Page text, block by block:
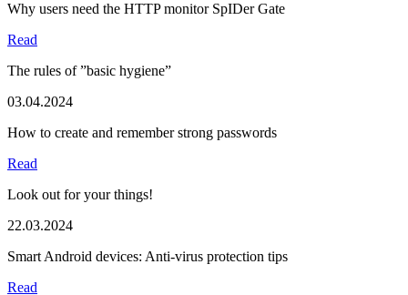
Why users need the HTTP monitor SpIDer Gate
Read
The rules of ”basic hygiene”
03.04.2024
How to create and remember strong passwords
Read
Look out for your things!
22.03.2024
Smart Android devices: Anti-virus protection tips
Read